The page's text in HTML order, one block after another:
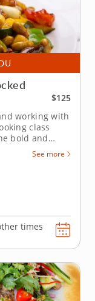
$125
working with
class
bold and
how to
menu that
See more
times